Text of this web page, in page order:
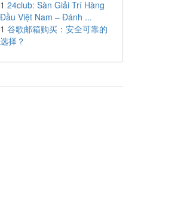
1 24club: Sàn Giải Trí Hàng
Đầu Việt Nam – Đánh ...
1 谷歌邮箱购买：安全可靠的
选择？